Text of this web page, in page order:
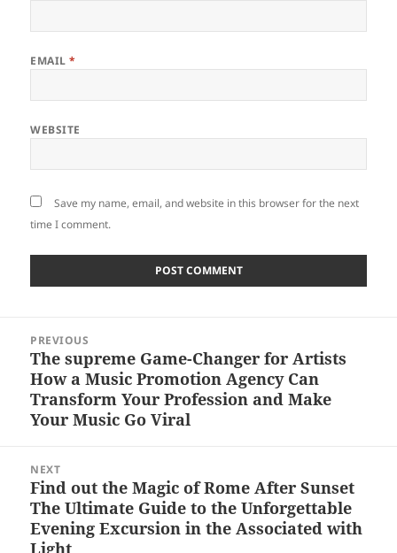
EMAIL*
WEBSITE
Save my name, email, and website in this browser for the next
time I comment.
navigation
PREVIOUS
Previous
post:
The supreme Game-Changer for Artists
How a Music Promotion Agency Can
Transform Your Profession and Make
Your Music Go Viral
NEXT
Next
post:
Find out the Magic of Rome After Sunset
The Ultimate Guide to the Unforgettable
Evening Excursion in the Associated with
Light